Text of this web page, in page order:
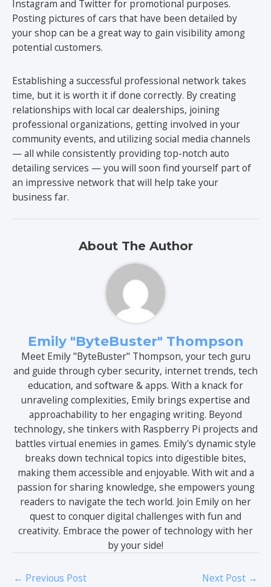
Instagram and Twitter for promotional purposes.
Posting pictures of cars that have been detailed by
your shop can be a great way to gain visibility among
potential customers.
Establishing a successful professional network takes
time, but it is worth it if done correctly. By creating
relationships with local car dealerships, joining
professional organizations, getting involved in your
community events, and utilizing social media channels
— all while consistently providing top-notch auto
detailing services — you will soon find yourself part of
an impressive network that will help take your
business far.
About The Author
Emily "ByteBuster" Thompson
Meet Emily "ByteBuster" Thompson, your tech guru
and guide through cyber security, internet trends, tech
education, and software & apps. With a knack for
unraveling complexities, Emily brings expertise and
approachability to her engaging writing. Beyond
technology, she tinkers with Raspberry Pi projects and
battles virtual enemies in games. Emily's dynamic style
breaks down technical topics into digestible bites,
making them accessible and enjoyable. With wit and a
passion for sharing knowledge, she empowers young
readers to navigate the tech world. Join Emily on her
quest to conquer digital challenges with fun and
creativity. Embrace the power of technology with her
by your side!
← Previous Post Next Post →